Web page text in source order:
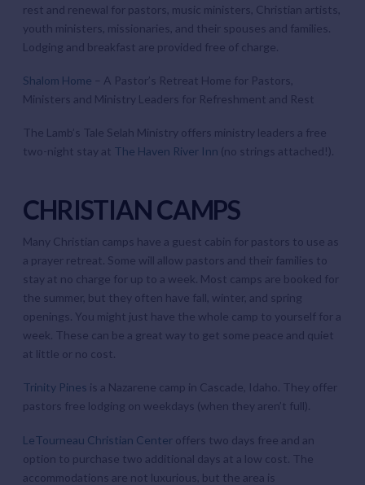
rest and renewal for pastors, music ministers, Christian artists,
youth ministers, missionaries, and their spouses and families.
Lodging and breakfast are provided free of charge.
Shalom Home – A Pastor’s Retreat Home for Pastors,
Ministers and Ministry Leaders for Refreshment and Rest
The Lamb’s Tale Selah Ministry offers ministry leaders a free
two-night stay at The Haven River Inn (no strings attached!).
CHRISTIAN CAMPS
Many Christian camps have a guest cabin for pastors to use as
a prayer retreat. Some will allow pastors and their families to
stay at no charge for up to a week. Most camps are booked for
the summer, but they often have fall, winter, and spring
openings. You might just have the whole camp to yourself for a
week. These can be a great way to get some peace and quiet
at little or no cost.
Trinity Pines is a Nazarene camp in Cascade, Idaho. They offer
pastors free lodging on weekdays (when they aren’t full).
LeTourneau Christian Center offers two days free and an
option to purchase two additional days at a low cost. The
accommodations are not luxurious, but the area is